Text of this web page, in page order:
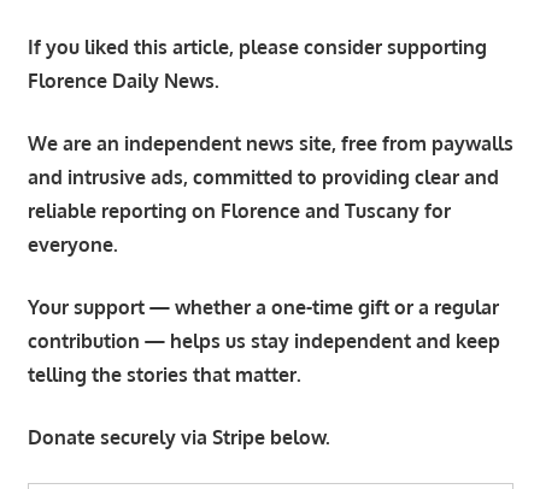
If you liked this article, please consider supporting
Florence Daily News.
We are an independent news site, free from paywalls
and intrusive ads, committed to providing clear and
reliable reporting on Florence and Tuscany for
everyone.
Your support — whether a one-time gift or a regular
contribution — helps us stay independent and keep
telling the stories that matter.
Donate securely via Stripe below.